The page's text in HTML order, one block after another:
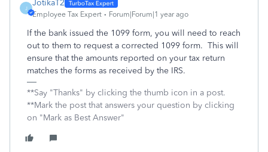
J
JotikaT2
Employee Tax Expert Forum|Forum|1 year ago
If the bank issued the 1099 form, you will need to reach
out to them to request a corrected 1099 form. This will
ensure that the amounts reported on your tax return
matches the forms as received by the IRS.
**Say "Thanks" by clicking the thumb icon in a post.
**Mark the post that answers your question by clicking
on "Mark as Best Answer"